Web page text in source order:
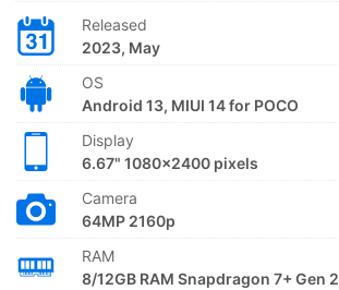
Released
2023, May
OS
Android 13, MIUI 14 for POCO
Display
6.67" 1080x2400 pixels
Camera
64MP 2160p
RAM
8/12GB RAM Snapdragon 7+ Gen 2